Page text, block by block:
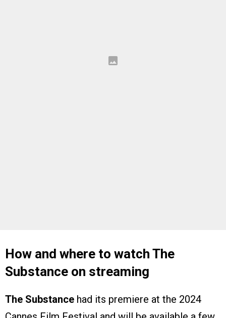
How and where to watch The
Substance on streaming
The Substance had its premiere at the 2024